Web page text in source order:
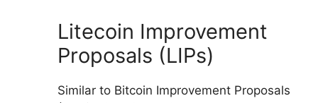
Litecoin Improvement
Proposals (LIPs)
Similar to Bitcoin Improvement Proposals